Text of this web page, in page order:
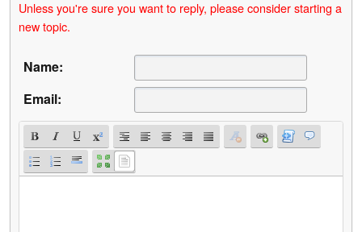
Unless you're sure you want to reply, please consider starting a
new topic.
Name:
Email: